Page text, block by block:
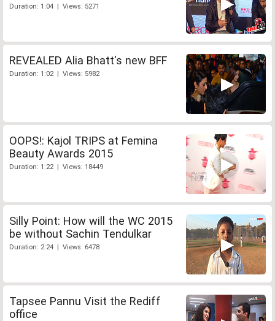
Duration: 1:04 | Views: 5271
REVEALED Alia Bhatt's new BFF
Duration: 1:02 | Views: 5982
OOPS!: Kajol TRIPS at Femina
Beauty Awards 2015
Duration: 1:22 | Views: 18449
Silly Point: How will the WC 2015
be without Sachin Tendulkar
Duration: 2:24 | Views: 6478
Tapsee Pannu Visit the Rediff
office